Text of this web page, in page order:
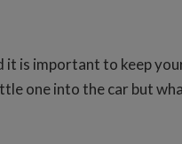
is important to keep
one into the car but